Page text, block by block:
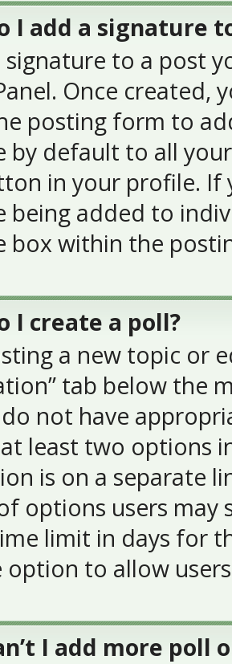
I add a signature
signature to a post
Once created,
posting form to
by default to all
in your profile. If
being added to
box within the
I create a poll?
a new topic or
tab below the
not have
least two options
is on a separate
options users may
limit in days for
option to allow
I add more poll